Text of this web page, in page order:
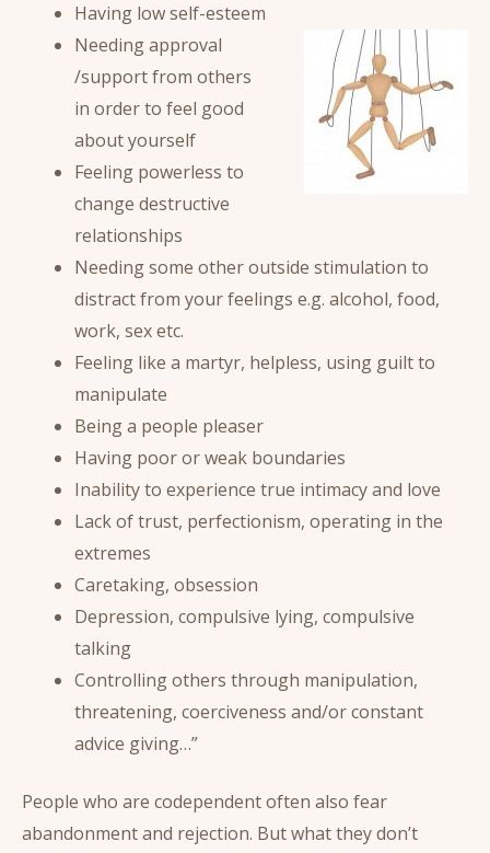
Having low self-esteem
Needing approval
/support from others
in order to feel good
about yourself
Feeling powerless to
change destructive
relationships
Needing some other outside stimulation to
distract from your feelings e.g. alcohol, food,
work, sex etc.
Feeling like a martyr, helpless, using guilt to
manipulate
Being a people pleaser
Having poor or weak boundaries
Inability to experience true intimacy and love
Lack of trust, perfectionism, operating in the
extremes
Caretaking, obsession
Depression, compulsive lying, compulsive
talking
Controlling others through manipulation,
threatening, coerciveness and/or constant
advice giving…”
People who are codependent often also fear
abandonment and rejection. But what they don’t